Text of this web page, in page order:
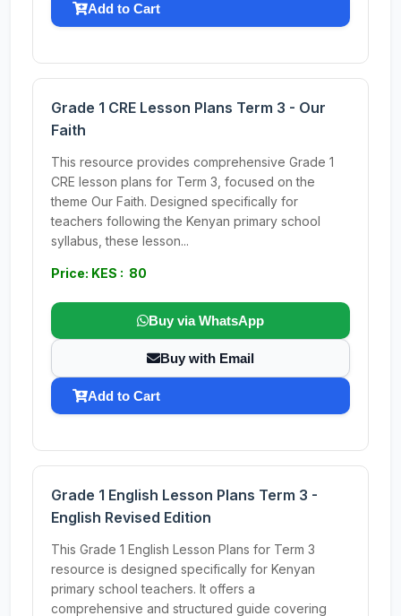
Add to Cart
Grade 1 CRE Lesson Plans Term 3 - Our
Faith
This resource provides comprehensive Grade 1
CRE lesson plans for Term 3, focused on the
theme Our Faith. Designed specifically for
teachers following the Kenyan primary school
syllabus, these lesson...
Price: KES : 80
Buy via WhatsApp
Buy with Email
Add to Cart
Grade 1 English Lesson Plans Term 3 -
English Revised Edition
This Grade 1 English Lesson Plans for Term 3
resource is designed specifically for Kenyan
primary school teachers. It offers a
comprehensive and structured guide covering